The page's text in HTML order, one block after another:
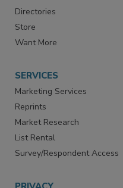
Contact Us
Directories
Store
SERVICES
Marketing Services
Reprints
Market Research
List Rental